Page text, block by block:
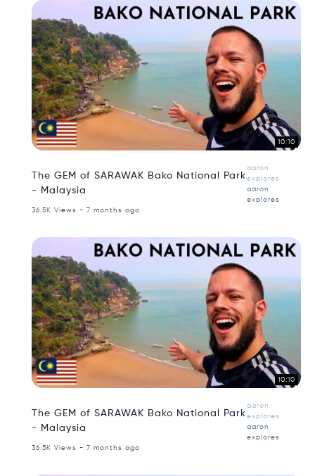
10:10
The GEM of SARAWAK Bako National Park
- Malaysia
aaron
explores
aaron
explores
36.5K Views - 7 months ago
10:10
The GEM of SARAWAK Bako National Park
- Malaysia
aaron
explores
aaron
explores
36.5K Views - 7 months ago